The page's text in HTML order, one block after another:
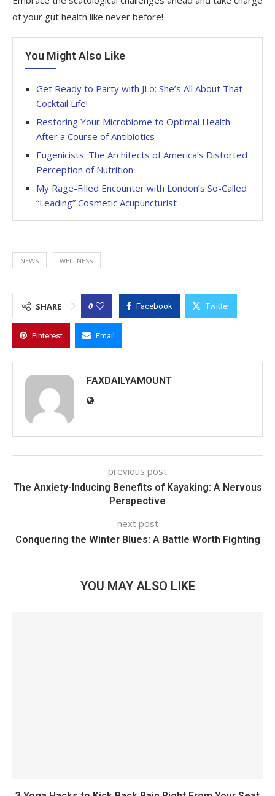
of your gut health like never before!
You Might Also Like
Get Ready to Party with JLo: She’s All About That
Cocktail Life!
Restoring Your Microbiome to Optimal Health
After a Course of Antibiotics
Eugenicists: The Architects of America’s Distorted
Perception of Nutrition
My Rage-Filled Encounter with London’s So-Called
“Leading” Cosmetic Acupuncturist
NEWS WELLNESS
SHARE 0 Facebook Twitter
Pinterest Email
FAXDAILYAMOUNT
previous post
The Anxiety-Inducing Benefits of Kayaking: A Nervous
Perspective
next post
Conquering the Winter Blues: A Battle Worth Fighting
YOU MAY ALSO LIKE